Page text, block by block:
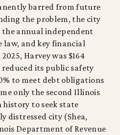
barred from future
the problem, the city
annual independent
law, and key financial
Harvey was $164
its public safety
to meet debt obligations
only the second Illinois
to seek state
distressed city (Shea,
Department of Revenue